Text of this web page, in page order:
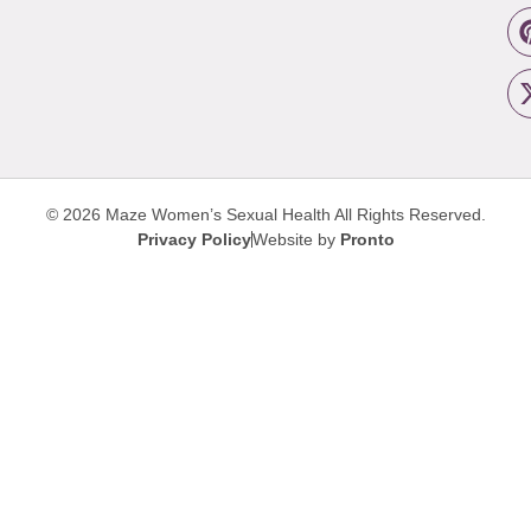
© 2026 Maze Women’s Sexual Health All Rights Reserved.
Privacy PolicyWebsite by Pronto